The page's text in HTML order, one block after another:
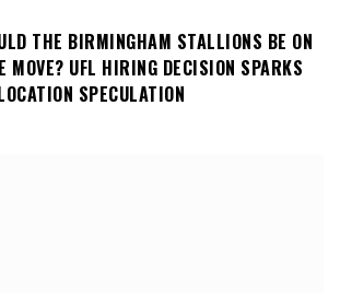
THE BIRMINGHAM STALLIONS BE ON
MOVE? UFL HIRING DECISION SPARKS
SPECULATION